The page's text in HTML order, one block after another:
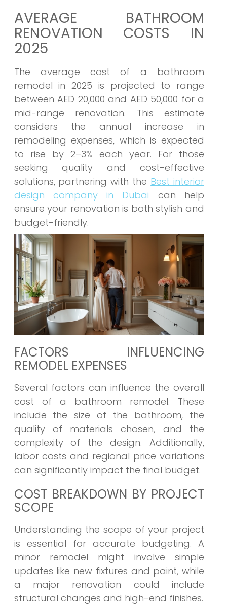
AVERAGE BATHROOM
RENOVATION COSTS IN
2025
The average cost of a bathroom
remodel in 2025 is projected to range
between AED 20,000 and AED 50,000 for a
mid-range renovation. This estimate
considers the annual increase in
remodeling expenses, which is expected
to rise by 2–3% each year. For those
seeking quality and cost-effective
solutions, partnering with the Best interior
design company in Dubai can help
ensure your renovation is both stylish and
budget-friendly.
FACTORS INFLUENCING
REMODEL EXPENSES
Several factors can influence the overall
cost of a bathroom remodel. These
include the size of the bathroom, the
quality of materials chosen, and the
complexity of the design. Additionally,
labor costs and regional price variations
can significantly impact the final budget.
COST BREAKDOWN BY PROJECT
SCOPE
Understanding the scope of your project
is essential for accurate budgeting. A
minor remodel might involve simple
updates like new fixtures and paint, while
a major renovation could include
structural changes and high-end finishes.